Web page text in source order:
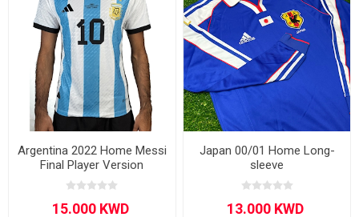
Argentina 2022 Home Messi
Final Player Version
Japan 00/01 Home Long-
sleeve